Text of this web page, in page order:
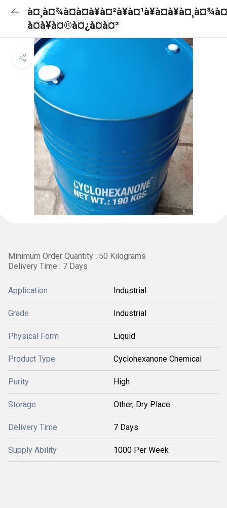
à¤à¥à¤®à¤¿à¤à¤²
Minimum Order Quantity : 50 Kilograms
Delivery Time : 7 Days
Application Industrial
Grade Industrial
Physical Form Liquid
Product Type Cyclohexanone Chemical
Purity High
Storage Other, Dry Place
Delivery Time 7 Days
Supply Ability 1000 Per Week